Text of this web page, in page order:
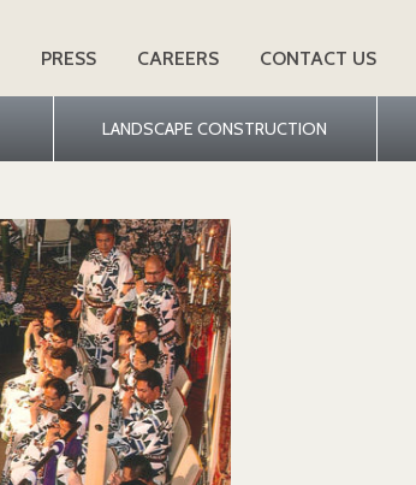
PRESS CAREERS CONTACT US
LANDSCAPE CONSTRUCTION